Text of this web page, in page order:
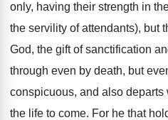
only, having their strength in
the servility of attendants), but
God, the gift of sanctification
through even by death, but
conspicuous, and also
the life to come. For he that